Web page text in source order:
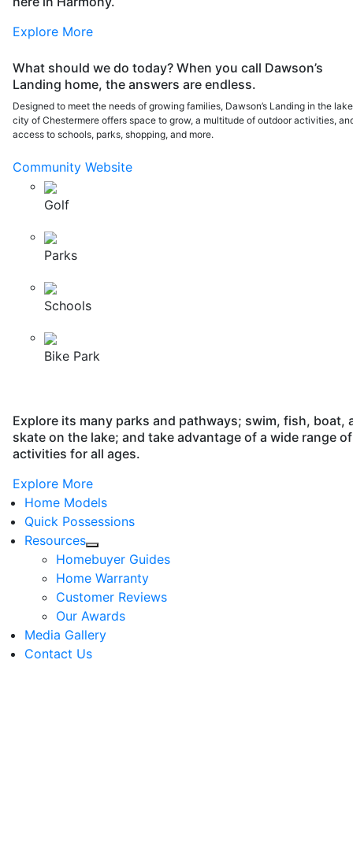
Explore More
What should we do today? When you call Dawson’s
Landing home, the answers are endless.
Designed to meet the needs of growing families, Dawson’s Landing in the
city of Chestermere offers space to grow, a multitude of outdoor activities,
access to schools, parks, shopping, and more.
Community Website
Golf
Parks
Schools
Bike Park
Explore its many parks and pathways; swim, fish, boat,
skate on the lake; and take advantage of a wide range of
activities for all ages.
Explore More
Home Models
Quick Possessions
Resources
Homebuyer Guides
Home Warranty
Customer Reviews
Our Awards
Media Gallery
Contact Us